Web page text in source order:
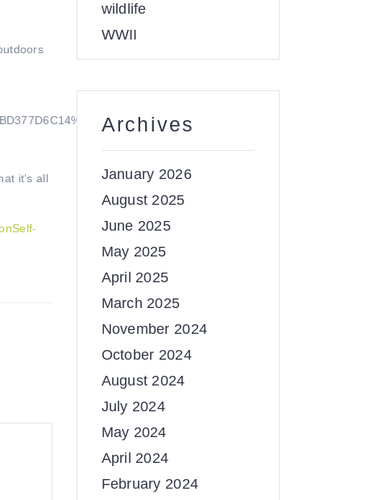
it’s all
Self-
wildlife
WWII
Archives
January 2026
August 2025
June 2025
May 2025
April 2025
March 2025
November 2024
October 2024
August 2024
July 2024
May 2024
April 2024
February 2024